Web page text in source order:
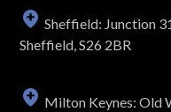
Sheffield: Junction
Sheffield, S26 2BR
Milton Keynes: Old